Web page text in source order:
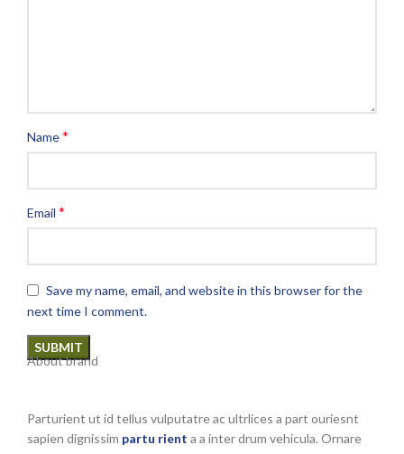
Name*
Email *
Save my name, email, and website in this browser for the
next time I comment.
About brand
Parturient ut id tellus vulputatre ac ultrlices a part ouriesnt
sapien dignissim partu rient a a inter drum vehicula. Ornare